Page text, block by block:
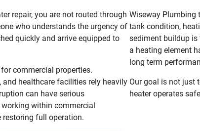
repair, you are not routed through
who understands the urgency of
quickly and arrive equipped to
commercial properties.
and healthcare facilities rely heavily
can have serious
working within commercial
full operation.
Wiseway Plumbing
tank condition,
sediment buildup is
a heating element
long term
Our goal is not just
heater operates